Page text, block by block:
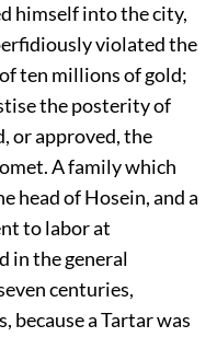
himself into the city,
violated the
ten millions of gold;
the posterity of
or approved, the
A family which
head of Hosein, and a
to labor at
in the general
centuries,
because a Tartar was